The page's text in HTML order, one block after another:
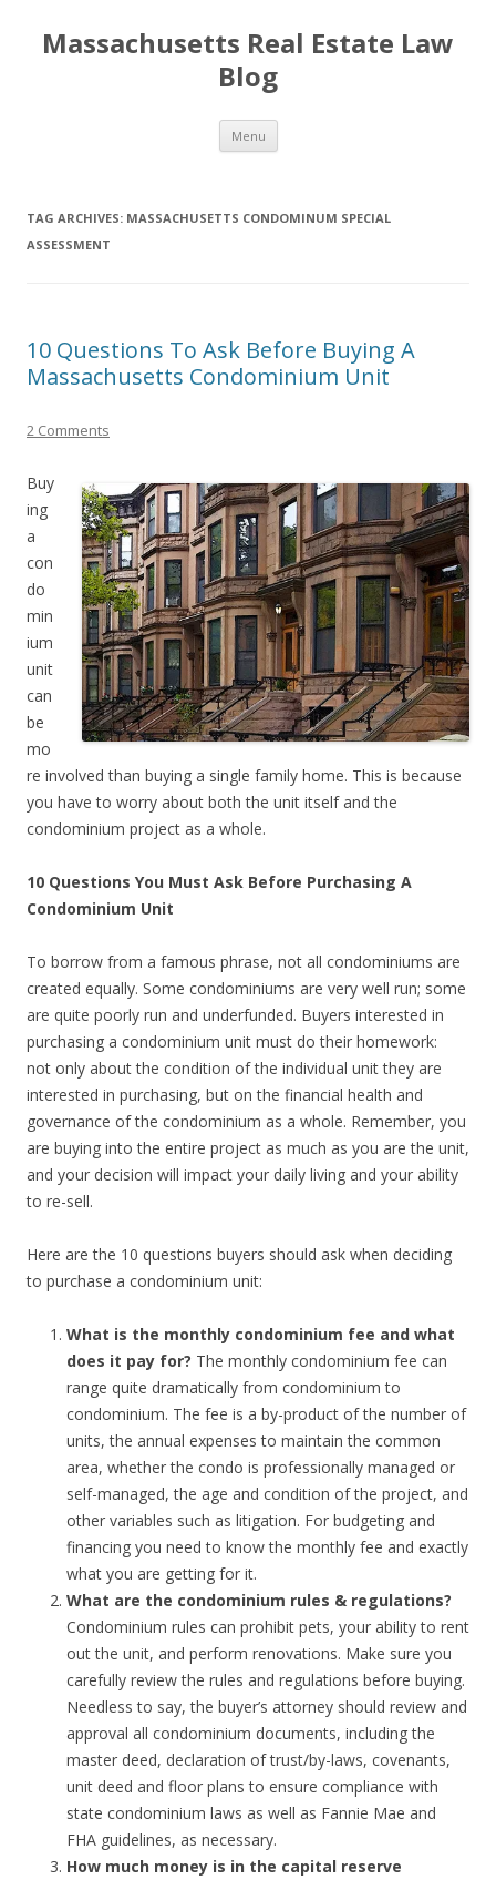
Massachusetts Real Estate Law
Blog
Menu Skip
content
TAG ARCHIVES: MASSACHUSETTS CONDOMINUM SPECIAL
ASSESSMENT
10 Questions To Ask Before Buying A
Massachusetts Condominium Unit
2 Comments
Buy
ing
a
con
do
min
ium
unit
can
be
mo
re involved than buying a single family home. This is because
you have to worry about both the unit itself and the
condominium project as a whole.
10 Questions You Must Ask Before Purchasing A
Condominium Unit
To borrow from a famous phrase, not all condominiums are
created equally. Some condominiums are very well run; some
are quite poorly run and underfunded. Buyers interested in
purchasing a condominium unit must do their homework:
not only about the condition of the individual unit they are
interested in purchasing, but on the financial health and
governance of the condominium as a whole. Remember, you
are buying into the entire project as much as you are the unit,
and your decision will impact your daily living and your ability
to re-sell.
Here are the 10 questions buyers should ask when deciding
to purchase a condominium unit:
What is the monthly condominium fee and what
does it pay for? The monthly condominium fee can
range quite dramatically from condominium to
condominium. The fee is a by-product of the number of
units, the annual expenses to maintain the common
area, whether the condo is professionally managed or
self-managed, the age and condition of the project, and
other variables such as litigation. For budgeting and
financing you need to know the monthly fee and exactly
what you are getting for it.
What are the condominium rules & regulations?
Condominium rules can prohibit pets, your ability to rent
out the unit, and perform renovations. Make sure you
carefully review the rules and regulations before buying.
Needless to say, the buyer’s attorney should review and
approval all condominium documents, including the
master deed, declaration of trust/by-laws, covenants,
unit deed and floor plans to ensure compliance with
state condominium laws as well as Fannie Mae and
FHA guidelines, as necessary.
How much money is in the capital reserve